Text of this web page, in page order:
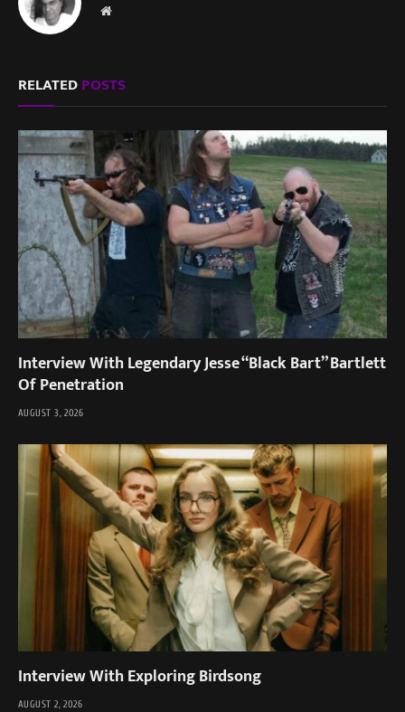
Website
RELATEDPOSTS
Interview With Legendary Jesse “Black Bart” Bartlett
Of Penetration
AUGUST 3, 2026
Interview With Exploring Birdsong
AUGUST 2, 2026